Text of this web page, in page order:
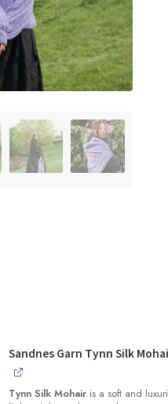
Sandnes Garn Tynn Silk
Tynn Silk Mohairis a soft and